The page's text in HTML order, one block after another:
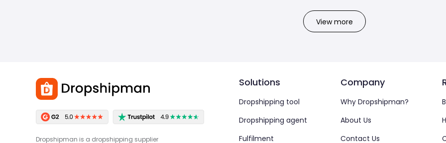
View more
Dropshipman is a dropshipping supplier
Solutions
Dropshipping tool
Dropshipping agent
Fulfilment
Company
Why Dropshipman?
About Us
Contact Us